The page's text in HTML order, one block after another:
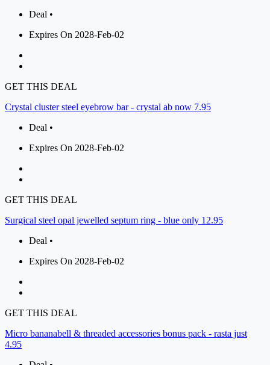
Deal •
Expires On 2028-Feb-02
GET THIS DEAL
Crystal cluster steel eyebrow bar - crystal ab now 7.95
Deal •
Expires On 2028-Feb-02
GET THIS DEAL
Surgical steel opal jewelled septum ring - blue only 12.95
Deal •
Expires On 2028-Feb-02
GET THIS DEAL
Micro bananabell & threaded accessories bonus pack - rasta just
4.95